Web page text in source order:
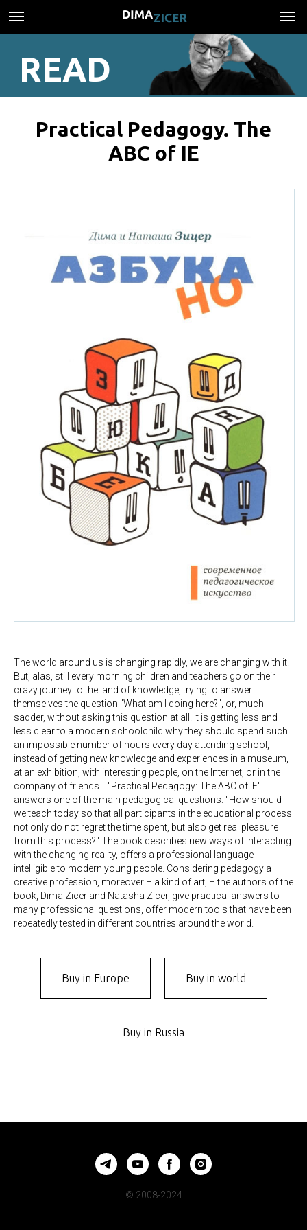
Practical Pedagogy. The
ABC of IE
The world around us is changing rapidly, we are changing with it.
But, alas, still every morning children and teachers go on their
crazy journey to the land of knowledge, trying to answer
themselves the question "What am I doing here?", or, much
sadder, without asking this question at all. It is getting less and
less clear to a modern schoolchild why they should spend such
an impossible number of hours every day attending school,
instead of getting new knowledge and experiences in a museum,
at an exhibition, with interesting people, on the Internet, or in the
company of friends... "Practical Pedagogy: The ABC of IE"
answers one of the main pedagogical questions: "How should
we teach today so that all participants in the educational process
not only do not regret the time spent, but also get real pleasure
from this process?" The book describes new ways of interacting
with the changing reality, offers a professional language
intelligible to modern young people. Considering pedagogy a
creative profession, moreover – a kind of art, – the authors of the
book, Dima Zicer and Natasha Zicer, give practical answers to
many professional questions, offer modern tools that have been
repeatedly tested in different countries around the world.
Buy in Europe Buy in world
Buy in Russia
© 2008-2024